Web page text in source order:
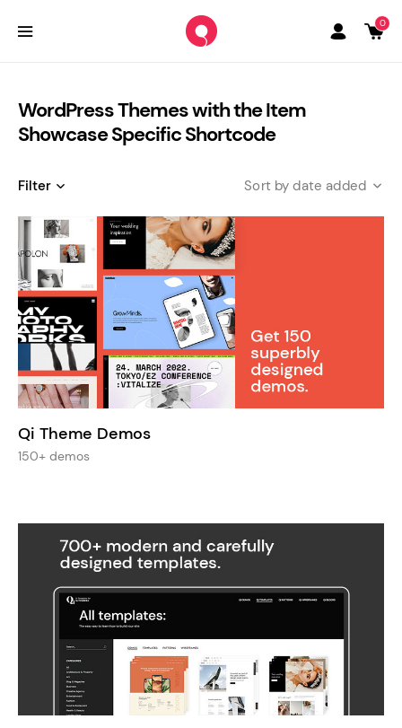
0
WordPress Themes with the Item
Showcase Specific Shortcode
Filter date added
Qi Theme Demos
150+ demos